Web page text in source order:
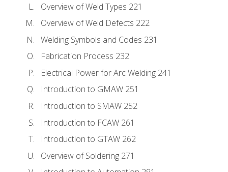
Overview of Weld Types 221
Overview of Weld Defects 222
Welding Symbols and Codes 231
Fabrication Process 232
Electrical Power for Arc Welding 241
Introduction to GMAW 251
Introduction to SMAW 252
Introduction to FCAW 261
Introduction to GTAW 262
Overview of Soldering 271